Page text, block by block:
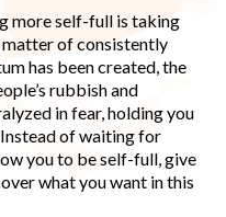
more self-full is taking
of consistently
has been created, the
rubbish and
in fear, holding you
Instead of waiting for
you to be self-full, give
what you want in this